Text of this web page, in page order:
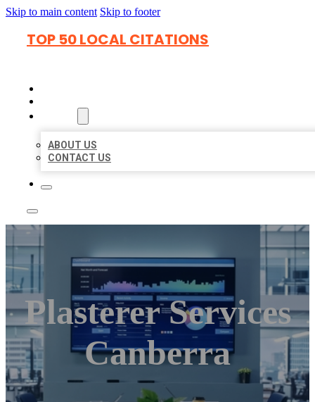
Skip to main content Skip to footer
TOP 50 LOCAL CITATIONS
ABOUT US
CONTACT US
Plasterer Services
Canberra